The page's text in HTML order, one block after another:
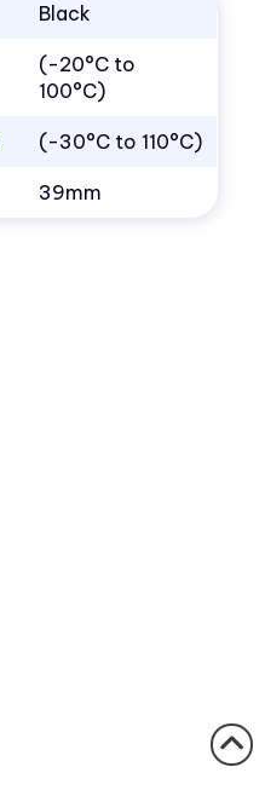
Black
(-20°C to
100°C)
(-30°C to 110°C)
39mm